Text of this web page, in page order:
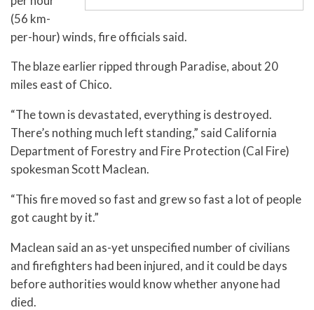
(56 km-
per-hour) winds, fire officials said.
The blaze earlier ripped through Paradise, about 20
miles east of Chico.
“The town is devastated, everything is destroyed.
There’s nothing much left standing,” said California
Department of Forestry and Fire Protection (Cal Fire)
spokesman Scott Maclean.
“This fire moved so fast and grew so fast a lot of people
got caught by it.”
Maclean said an as-yet unspecified number of civilians
and firefighters had been injured, and it could be days
before authorities would know whether anyone had
died.